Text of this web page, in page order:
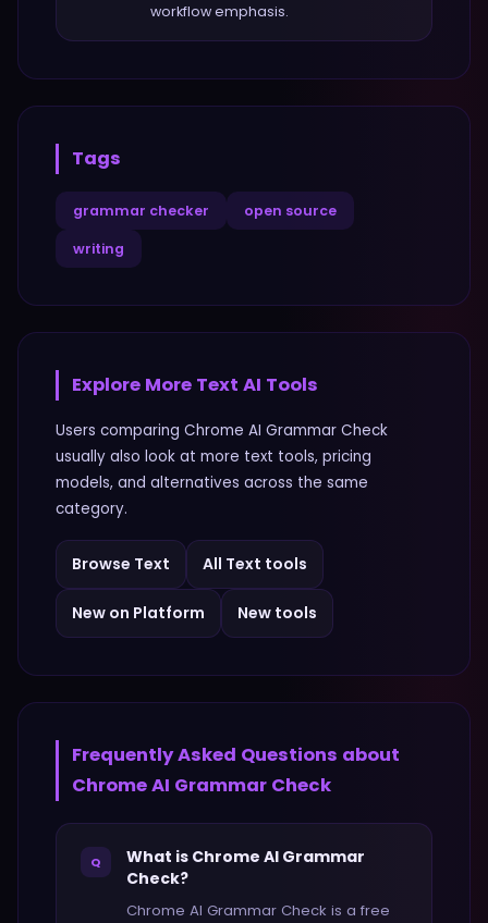
workflow emphasis.
Tags
grammar checker open source
writing
Explore More Text AI Tools
Users comparing Chrome AI Grammar Check
usually also look at more text tools, pricing
models, and alternatives across the same
category.
Browse Text All Text tools
New on Platform New tools
Frequently Asked Questions about
Chrome AI Grammar Check
Q
What is Chrome AI Grammar
Check?
Chrome AI Grammar Check is a free